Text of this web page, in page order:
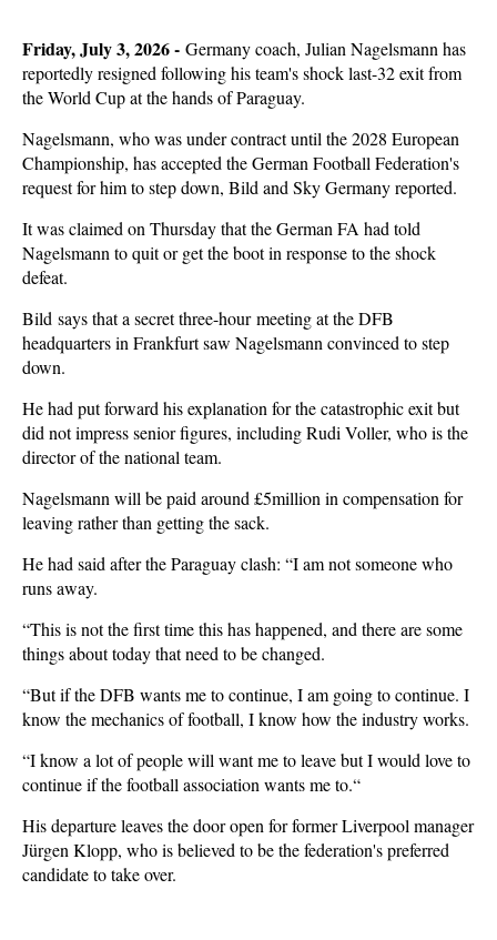
Friday, July 3, 2026 - Germany coach, Julian Nagelsmann has
reportedly resigned following his team's shock last-32 exit from
the World Cup at the hands of Paraguay.
Nagelsmann, who was under contract until the 2028 European
Championship, has accepted the German Football Federation's
request for him to step down, Bild and Sky Germany reported.
It was claimed on Thursday that the German FA had told
Nagelsmann to quit or get the boot in response to the shock
defeat.
Bild says that a secret three-hour meeting at the DFB
headquarters in Frankfurt saw Nagelsmann convinced to step
down.
He had put forward his explanation for the catastrophic exit but
did not impress senior figures, including Rudi Voller, who is the
director of the national team.
Nagelsmann will be paid around £5million in compensation for
leaving rather than getting the sack.
He had said after the Paraguay clash: “I am not someone who
runs away.
“This is not the first time this has happened, and there are some
things about today that need to be changed.
“But if the DFB wants me to continue, I am going to continue. I
know the mechanics of football, I know how the industry works.
“I know a lot of people will want me to leave but I would love to
continue if the football association wants me to.“
His departure leaves the door open for former Liverpool manager
Jürgen Klopp, who is believed to be the federation's preferred
candidate to take over.